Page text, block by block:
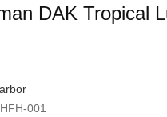
DAK Tropical
001